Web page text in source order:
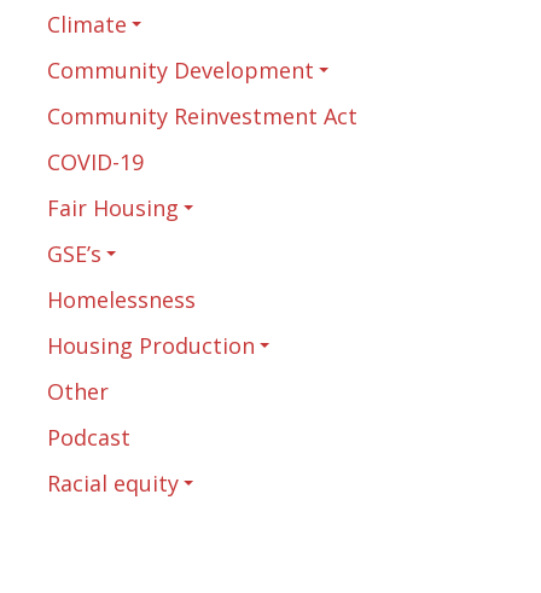
Climate
Community Development
Community Reinvestment Act
COVID-19
Fair Housing
GSE’s
Homelessness
Housing Production
Other
Podcast
Racial equity